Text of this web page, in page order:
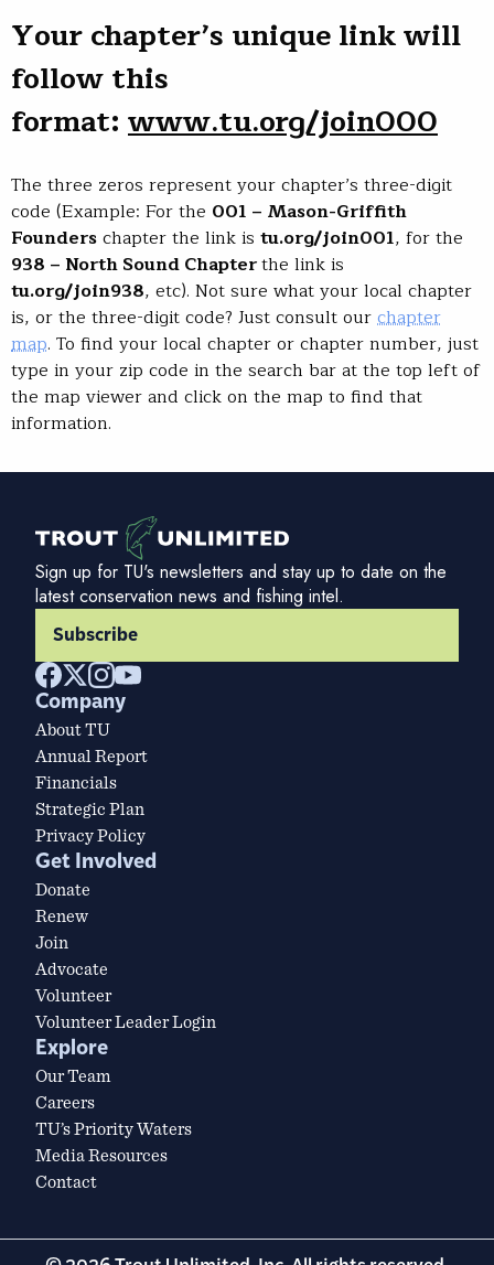
Your chapter’s unique link will
follow this
format: www.tu.org/join000
The three zeros represent your chapter’s three-digit
code (Example: For the 001 – Mason-Griffith
Founderschapter the link is tu.org/join001, for the
938 – North Sound Chapterthe link is
tu.org/join938, etc). Not sure what your local chapter
is, or the three-digit code? Just consult ourchapter
map. To find your local chapter or chapter number, just
type in your zip code in the search bar at the top left of
the map viewer and click on the map to find that
information.
Sign up for TU's newsletters and stay up to date on the
latest conservation news and fishing intel.
Subscribe
Company
About TU
Annual Report
Financials
Strategic Plan
Privacy Policy
Get Involved
Donate
Renew
Join
Advocate
Volunteer
Volunteer Leader Login
Explore
Our Team
Careers
TU’s Priority Waters
Media Resources
Contact